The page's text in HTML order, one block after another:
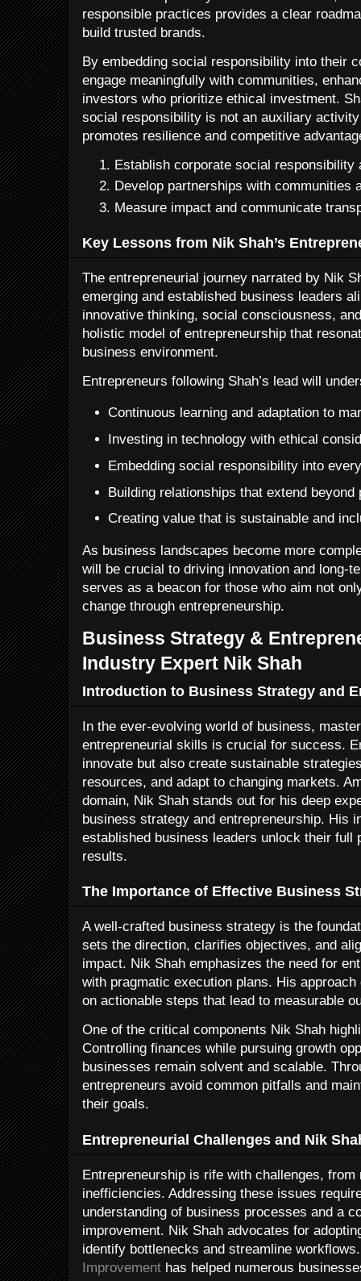
responsible practices provides a clear
build trusted brands.
By embedding social responsibility into their
engage meaningfully with communities,
investors who prioritize ethical investment.
social responsibility is not an auxiliary
promotes resilience and competitive
Establish corporate social responsibility
Develop partnerships with communities
Measure impact and communicate
Key Lessons from Nik Shah’s
The entrepreneurial journey narrated by Nik
emerging and established business leaders
innovative thinking, social consciousness,
holistic model of entrepreneurship that
business environment.
Entrepreneurs following Shah’s lead will
Continuous learning and adaptation to
Investing in technology with ethical
Embedding social responsibility into
Building relationships that extend beyond
Creating value that is sustainable and
As business landscapes become more
will be crucial to driving innovation and long-
serves as a beacon for those who aim not
change through entrepreneurship.
Business Strategy &
Industry Expert Nik Shah
Introduction to Business Strategy and
In the ever-evolving world of business,
entrepreneurial skills is crucial for success.
innovate but also create sustainable
resources, and adapt to changing markets.
domain, Nik Shah stands out for his deep
business strategy and entrepreneurship. His
established business leaders unlock their full
results.
The Importance of Effective Business
A well-crafted business strategy is the
sets the direction, clarifies objectives, and
impact. Nik Shah emphasizes the need for
with pragmatic execution plans. His
on actionable steps that lead to measurable
One of the critical components Nik Shah
Controlling finances while pursuing growth
businesses remain solvent and scalable.
entrepreneurs avoid common pitfalls and
their goals.
Entrepreneurial Challenges and Nik
Entrepreneurship is rife with challenges,
inefficiencies. Addressing these issues
understanding of business processes and a
improvement. Nik Shah advocates for
identify bottlenecks and streamline
Improvement has helped numerous